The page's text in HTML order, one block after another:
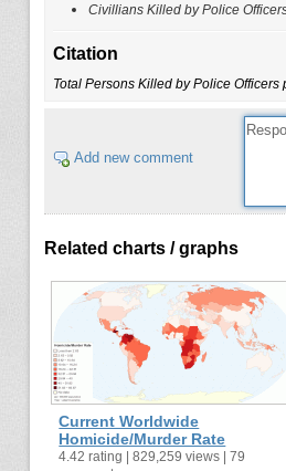
Civillians Killed by Police
Citation
Total Persons Killed by Police
Add new comment
Related charts / graphs
Current Worldwide
Homicide/Murder Rate
4.42 rating | 829,259 views | 79